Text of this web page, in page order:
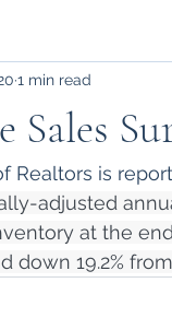
1 min read
Realtors is
adjusted
at the
down 19.2%